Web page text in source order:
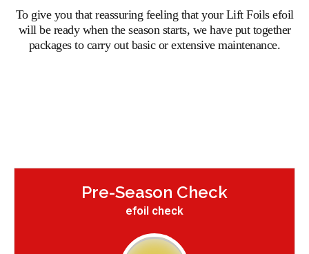
To give you that reassuring feeling that your Lift Foils efoil
will be ready when the season starts, we have put together
packages to carry out basic or extensive maintenance.
Pre-Season Check
efoil check